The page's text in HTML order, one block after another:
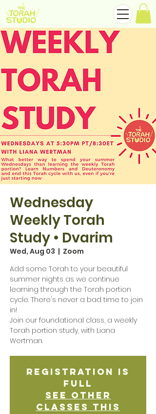
Wednesday
Weekly Torah
Study • Dvarim
Wed, Aug 03
  |
Zoom
Add some Torah to your beautiful
summer nights as we continue
learning through the Torah portion
cycle. There's never a bad time to join
in!
Join our foundational class, a weekly
Torah portion study, with Liana
Wertman.
Registration is
Full
See other
classes this